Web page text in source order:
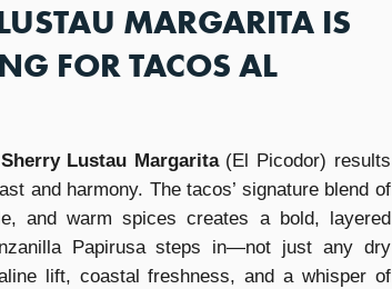
MARGARITA IS
FOR TACOS AL
Lustau Margarita (El Picodor) results
and harmony. The tacos’ signature blend of
and warm spices creates a bold, layered
Papirusa steps in—not just any dry
lift, coastal freshness, and a whisper of